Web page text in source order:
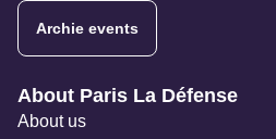
Archie events
Navigation secondaire
About Paris La Défense
About us